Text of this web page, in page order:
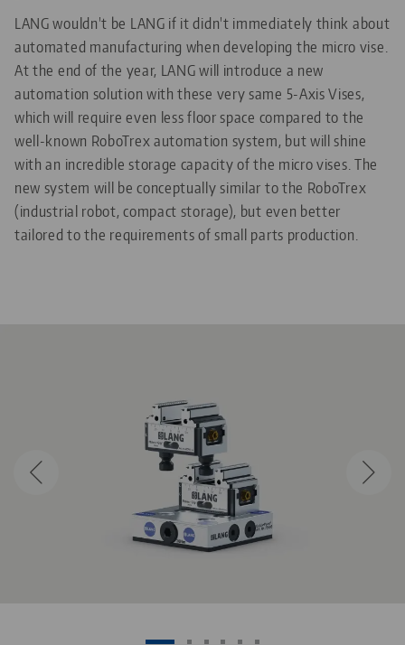
LANG wouldn't be LANG if it didn't immediately think about
automated manufacturing when developing the micro vise.
At the end of the year, LANG will introduce a new
automation solution with these very same 5-Axis Vises,
which will require even less floor space compared to the
well-known RoboTrex automation system, but will shine
with an incredible storage capacity of the micro vises. The
new system will be conceptually similar to the RoboTrex
(industrial robot, compact storage), but even better
tailored to the requirements of small parts production.